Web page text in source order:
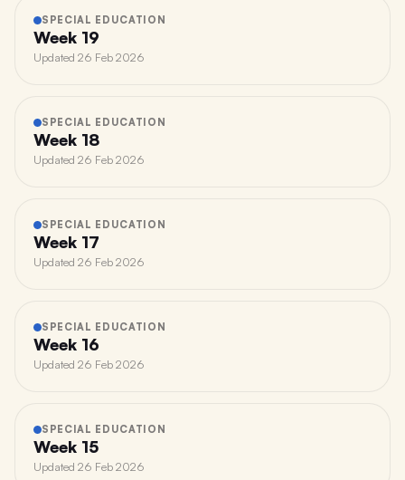
SPECIAL EDUCATION
Week 19
Updated 26 Feb 2026
SPECIAL EDUCATION
Week 18
Updated 26 Feb 2026
SPECIAL EDUCATION
Week 17
Updated 26 Feb 2026
SPECIAL EDUCATION
Week 16
Updated 26 Feb 2026
SPECIAL EDUCATION
Week 15
Updated 26 Feb 2026